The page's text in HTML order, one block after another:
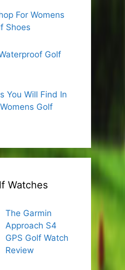
For Womens
Shoes
Golf
You Will Find In
Golf
Watches
The Garmin
Approach S4
GPS Golf Watch
Review